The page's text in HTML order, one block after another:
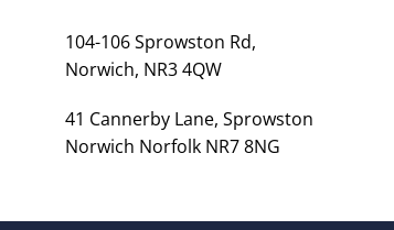
104-106 Sprowston Rd,
Norwich, NR3 4QW
41 Cannerby Lane, Sprowston
Norwich Norfolk NR7 8NG